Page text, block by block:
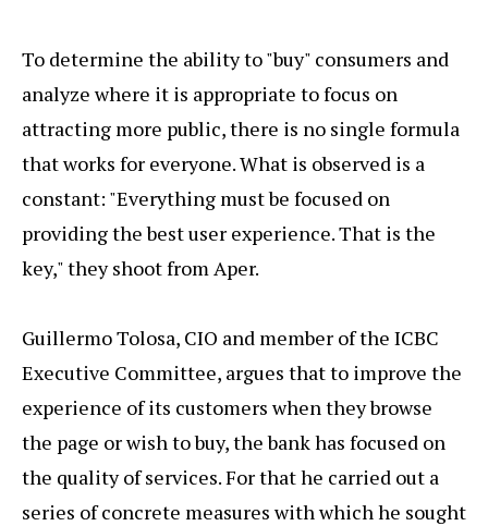
To determine the ability to "buy" consumers and
analyze where it is appropriate to focus on
attracting more public, there is no single formula
that works for everyone. What is observed is a
constant: "Everything must be focused on
providing the best user experience. That is the
key," they shoot from Aper.
Guillermo Tolosa, CIO and member of the ICBC
Executive Committee, argues that to improve the
experience of its customers when they browse
the page or wish to buy, the bank has focused on
the quality of services. For that he carried out a
series of concrete measures with which he sought